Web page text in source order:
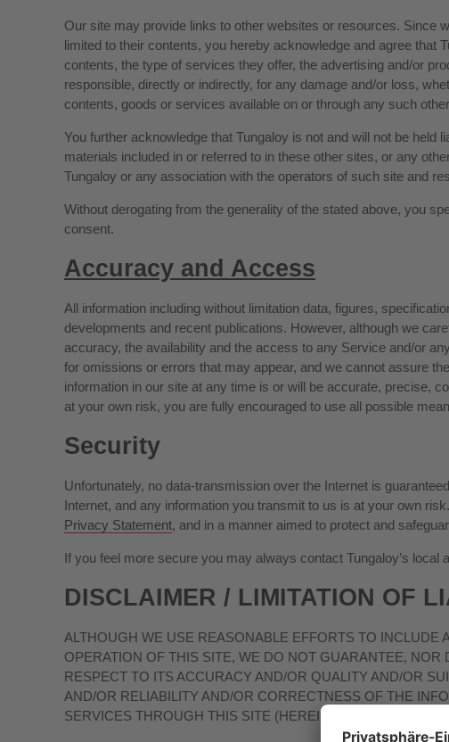
Our site may provide links to other websites or resources. Since
limited to their contents, you hereby acknowledge and agree that
contents, the type of services they offer, the advertising and/or
responsible, directly or indirectly, for any damage and/or loss,
contents, goods or services available on or through any such
You further acknowledge that Tungaloy is not and will not be
materials included in or referred to in these other sites, or any
Tungaloy or any association with the operators of such site and
Without derogating from the generality of the stated above, you
consent.
Accuracy and Access
All information including without limitation data, figures,
developments and recent publications. However, although we
accuracy, the availability and the access to any Service and/or
for omissions or errors that may appear, and we cannot assure
information in our site at any time is or will be accurate, precise,
at your own risk, you are fully encouraged to use all possible
Security
Unfortunately, no data-transmission over the Internet is
Internet, and any information you transmit to us is at your own
Privacy Statement, and in a manner aimed to protect and
If you feel more secure you may always contact Tungaloy’s
DISCLAIMER / LIMITATION OF
ALTHOUGH WE USE REASONABLE EFFORTS TO
OPERATION OF THIS SITE, WE DO NOT GUARANTEE,
RESPECT TO ITS ACCURACY AND/OR QUALITY AND/OR
AND/OR RELIABILITY AND/OR CORRECTNESS OF THE
SERVICES THROUGH THIS SITE (HEREINAFTER: “